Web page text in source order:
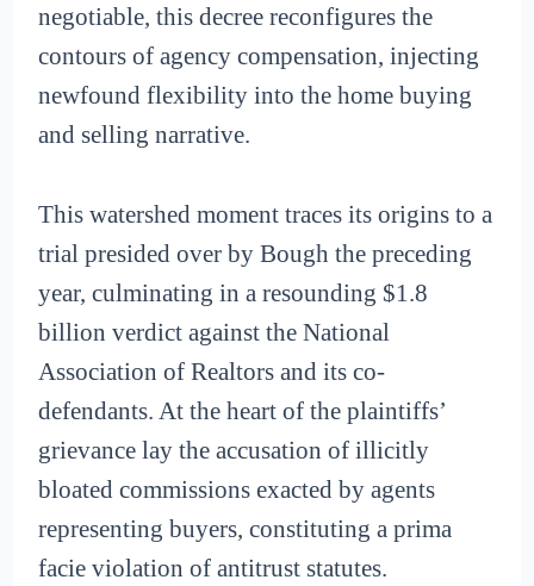
negotiable, this decree reconfigures the
contours of agency compensation, injecting
newfound flexibility into the home buying
and selling narrative.
This watershed moment traces its origins to a
trial presided over by Bough the preceding
year, culminating in a resounding $1.8
billion verdict against the National
Association of Realtors and its co-
defendants. At the heart of the plaintiffs’
grievance lay the accusation of illicitly
bloated commissions exacted by agents
representing buyers, constituting a prima
facie violation of antitrust statutes.